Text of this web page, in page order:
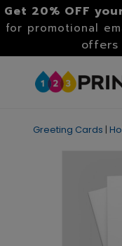
Get 20% OFF
for promotional
Greeting Cards |